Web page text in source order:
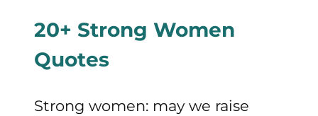
CONSCIOUSLY
20+ Strong Women
Quotes
Strong women: may we raise